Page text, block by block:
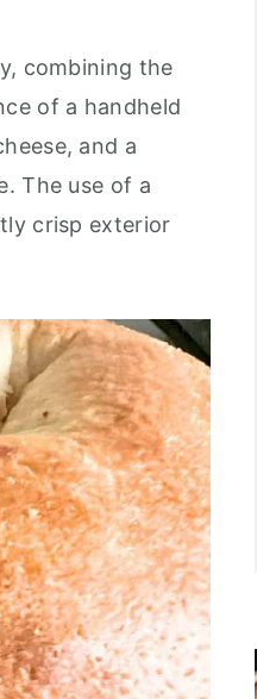
combining the
of a handheld
and a
The use of a
crisp exterior